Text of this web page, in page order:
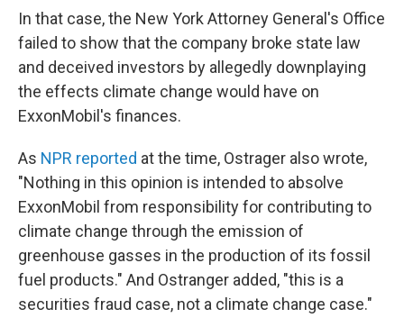
In that case, the New York Attorney General's Office
failed to show that the company broke state law
and deceived investors by allegedly downplaying
the effects climate change would have on
ExxonMobil's finances.
As NPR reported at the time, Ostrager also wrote,
"Nothing in this opinion is intended to absolve
ExxonMobil from responsibility for contributing to
climate change through the emission of
greenhouse gasses in the production of its fossil
fuel products." And Ostranger added, "this is a
securities fraud case, not a climate change case."